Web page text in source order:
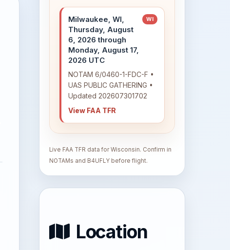
Milwaukee, WI,
Thursday, August
6, 2026 through
Monday, August 17,
2026 UTC
WI
NOTAM 6/0460-1-FDC-F •
UAS PUBLIC GATHERING •
Updated 202607301702
View FAA TFR
Live FAA TFR data for Wisconsin. Confirm in
NOTAMs and B4UFLY before flight.
Location